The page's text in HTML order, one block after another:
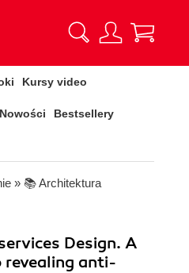
Kursy video
Nowości Bestsellery
» 📚 Architektura
Design. A
revealing anti-